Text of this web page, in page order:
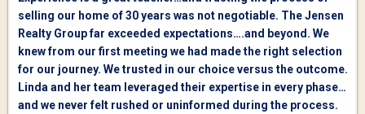
selling our home of 30 years was not negotiable. The Jensen
Realty Group far exceeded expectations….and beyond. We
knew from our first meeting we had made the right selection
for our journey. We trusted in our choice versus the outcome.
Linda and her team leveraged their expertise in every phase…
and we never felt rushed or uninformed during the process.